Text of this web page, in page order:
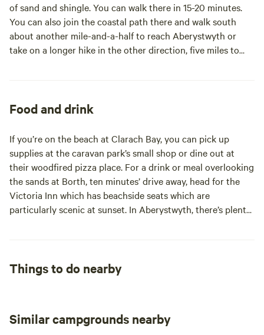
of sand and shingle. You can walk there in 15-20 minutes.
You can also join the coastal path there and walk south
about another mile-and-a-half to reach Aberystwyth or
take on a longer hike in the other direction, five miles to
resort with all the usual seaside attractions including a nice
food scene, plenty of independent shops and the
Ceredigion Museum, which is great for rainy days. You can
also hop aboard one of the steam trains of the Vale of
Rheidol Railway to travel 12 miles inland to Devil’s Bridge. A
10-mile drive inland gets you to Bwlch Nant yr Arian where
there’s mountain biking and a red kite feeding station too.
And for more wildlife, how about a visit to Ynyslas Nature
Food and drink
If you’re on the beach at Clarach Bay, you can pick up
supplies at the caravan park’s small shop or dine out at
their woodfired pizza place. For a drink or meal overlooking
the sands at Borth, ten minutes’ drive away, head for the
Victoria Inn which has beachside seats which are
particularly scenic at sunset. In Aberystwyth, there’s plenty
Things to do nearby
Similar campgrounds nearby